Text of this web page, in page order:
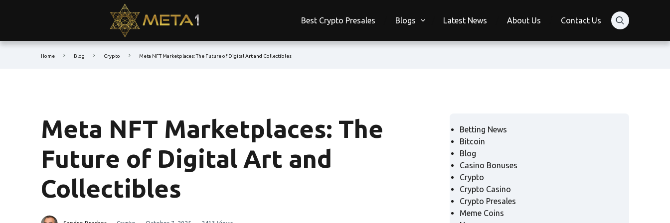
Best Crypto Presales Blogs Latest News About Us Contact Us
Home Blog Crypto Meta NFT Marketplaces: The Future of Digital Art and Collectibles
Meta NFT Marketplaces: The
Future of Digital Art and
Collectibles
Betting News
Bitcoin
Blog
Casino Bonuses
Crypto
Crypto Casino
Crypto Presales
Meme Coins